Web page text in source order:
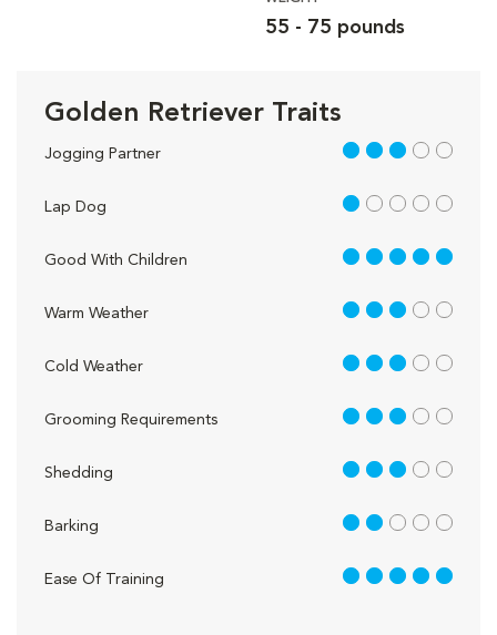
55 - 75 pounds
Golden Retriever Traits
Jogging Partner 3 out of 5
Lap Dog 1 out of 5
Good With Children 5 out of 5
Warm Weather 3 out of 5
Cold Weather 3 out of 5
Grooming Requirements 3 out of 5
Shedding 3 out of 5
Barking 2 out of 5
Ease Of Training 5 out of 5